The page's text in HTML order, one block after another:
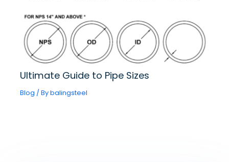
Ultimate Guide to Pipe Sizes
Blog / Bybalingsteel